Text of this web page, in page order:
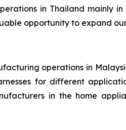
in Thailand mainly
opportunity to expand
operations in
for different
in the home